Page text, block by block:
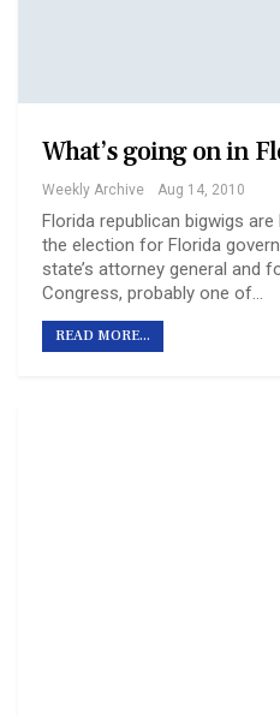
What’s going on in
Weekly Archive Aug 14, 2010
Florida republican bigwigs
the election for Florida
state’s attorney general and
Congress, probably one of…
READ MORE...